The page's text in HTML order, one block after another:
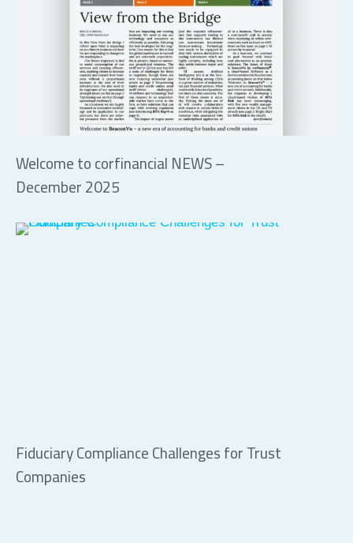
Welcome to corfinancial NEWS –
December 2025
Fiduciary Compliance Challenges for Trust
Companies